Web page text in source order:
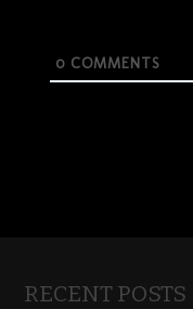
0COMMENTS
RECENT POSTS